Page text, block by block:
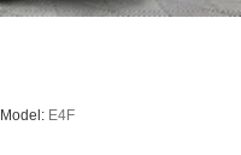
Model: E4F